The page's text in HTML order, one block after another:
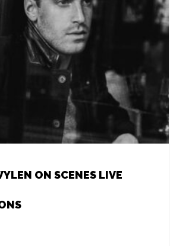
ON SCENES LIVE